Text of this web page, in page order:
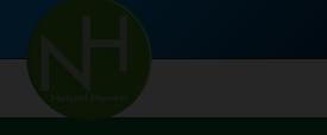
Skip
content